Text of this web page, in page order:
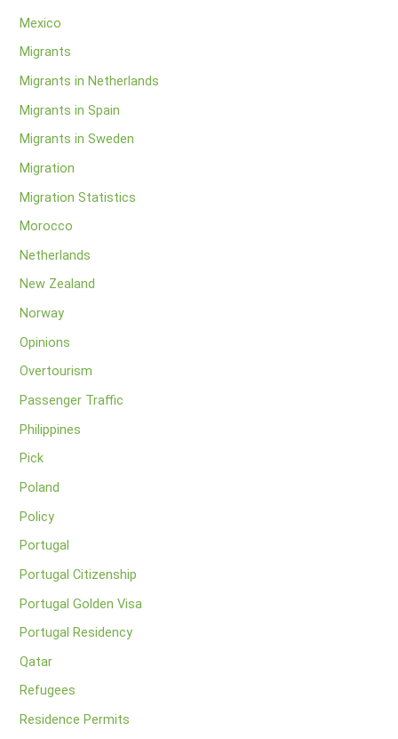
Mexico
Migrants
Migrants in Netherlands
Migrants in Spain
Migrants in Sweden
Migration
Migration Statistics
Morocco
Netherlands
New Zealand
Norway
Opinions
Overtourism
Passenger Traffic
Philippines
Pick
Poland
Policy
Portugal
Portugal Citizenship
Portugal Golden Visa
Portugal Residency
Qatar
Refugees
Residence Permits